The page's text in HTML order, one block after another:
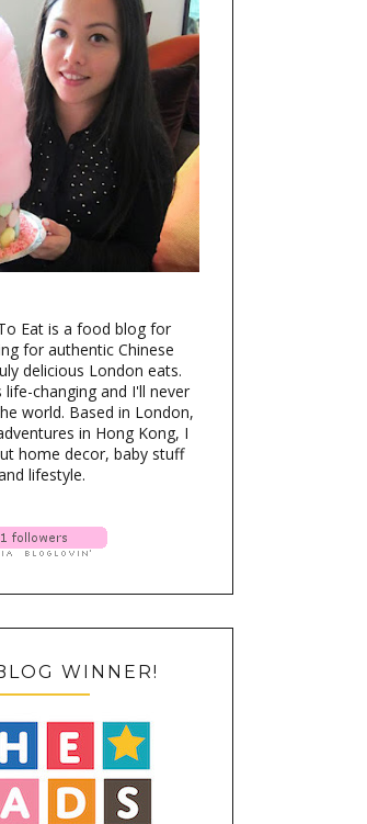
Eat is a food blog for
for authentic Chinese
delicious London eats.
life-changing and I'll never
world. Based in London,
in Hong Kong, I
home decor, baby stuff
lifestyle.
WINNER!